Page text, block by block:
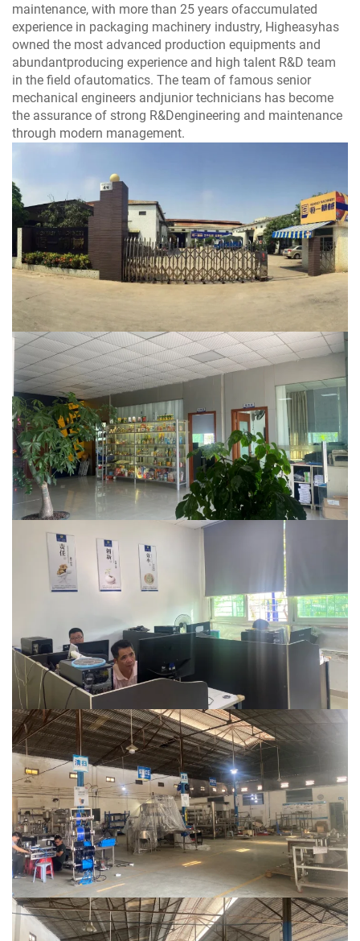
maintenance, with more than 25 years ofaccumulated
experience in packaging machinery industry, Higheasyhas
owned the most advanced production equipments and
abundantproducing experience and high talent R&D team
in the field ofautomatics. The team of famous senior
mechanical engineers andjunior technicians has become
the assurance of strong R&Dengineering and maintenance
through modern management.